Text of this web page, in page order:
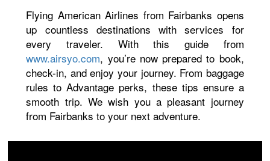
Flying American Airlines from Fairbanks opens
up countless destinations with services for
every traveler. With this guide from
www.airsyo.com, you’re now prepared to book,
check-in, and enjoy your journey. From baggage
rules to Advantage perks, these tips ensure a
smooth trip. We wish you a pleasant journey
from Fairbanks to your next adventure.